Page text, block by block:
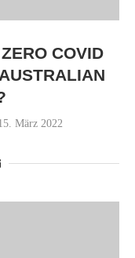
COVID
März 2022